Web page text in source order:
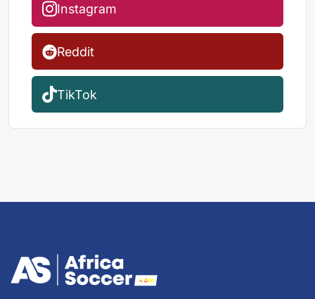
Instagram
Reddit
TikTok